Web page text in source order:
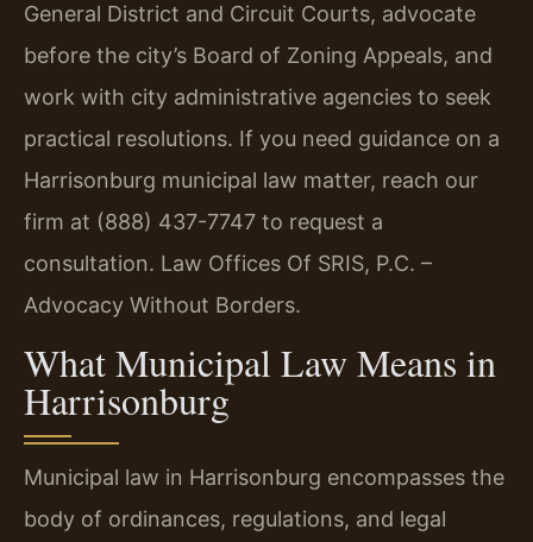
General District and Circuit Courts, advocate
before the city’s Board of Zoning Appeals, and
work with city administrative agencies to seek
practical resolutions. If you need guidance on a
Harrisonburg municipal law matter, reach our
firm at (888) 437-7747 to request a
consultation. Law Offices Of SRIS, P.C. –
Advocacy Without Borders.
What Municipal Law Means in
Harrisonburg
Municipal law in Harrisonburg encompasses the
body of ordinances, regulations, and legal